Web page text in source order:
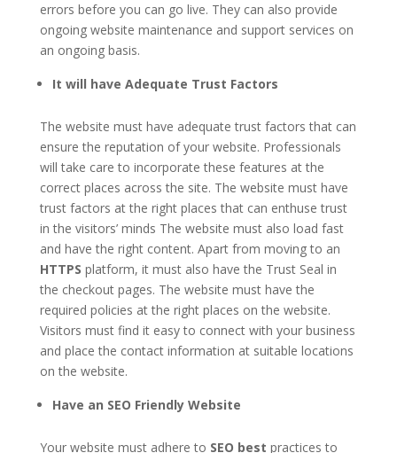
errors before you can go live. They can also provide
ongoing website maintenance and support services on
an ongoing basis.
It will have Adequate Trust Factors
The website must have adequate trust factors that can
ensure the reputation of your website. Professionals
will take care to incorporate these features at the
correct places across the site. The website must have
trust factors at the right places that can enthuse trust
in the visitors’ minds The website must also load fast
and have the right content. Apart from moving to an
HTTPS platform, it must also have the Trust Seal in
the checkout pages. The website must have the
required policies at the right places on the website.
Visitors must find it easy to connect with your business
and place the contact information at suitable locations
on the website.
Have an SEO Friendly Website
Your website must adhere to SEO best practices to